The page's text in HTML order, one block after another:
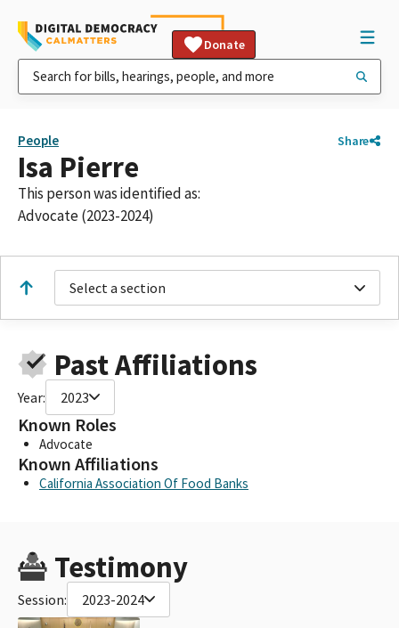
Donate
People Share
Isa Pierre
This person was identified as:
Advocate (2023-2024)
Select a section
Past Affiliations
Year: 2023
Known Roles
Advocate
Known Affiliations
California Association Of Food Banks
Testimony
Session: 2023-2024